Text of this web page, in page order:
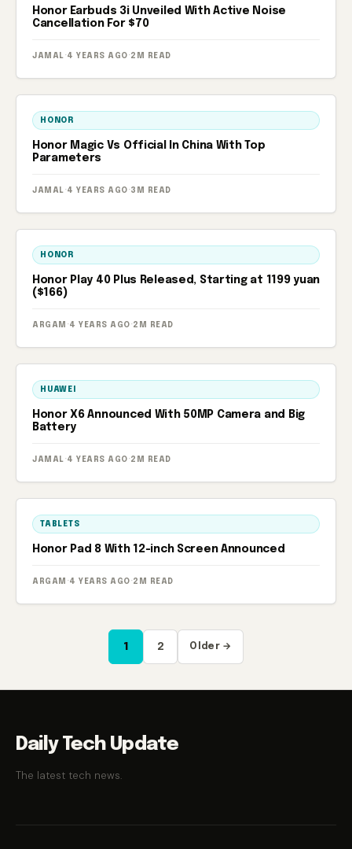
Honor Earbuds 3i Unveiled With Active Noise
Cancellation For $70
JAMAL · 4 YEARS AGO · 2M READ
HONOR
Honor Magic Vs Official In China With Top
Parameters
JAMAL · 4 YEARS AGO · 3M READ
HONOR
Honor Play 40 Plus Released, Starting at 1199 yuan
($166)
ARGAM · 4 YEARS AGO · 2M READ
HUAWEI
Honor X6 Announced With 50MP Camera and Big
Battery
JAMAL · 4 YEARS AGO · 2M READ
TABLETS
Honor Pad 8 With 12-inch Screen Announced
ARGAM · 4 YEARS AGO · 2M READ
pagination
1 2 Older →
Daily Tech Update
The latest tech news.